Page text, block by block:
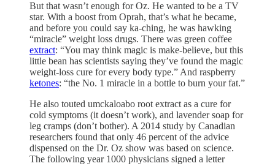
But that wasn’t enough for Oz. He wanted to be a TV
star. With a boost from Oprah, that’s what he became,
and before you could say ka-ching, he was hawking
“miracle” weight loss drugs. There was green coffee
extract: “You may think magic is make-believe, but this
little bean has scientists saying they’ve found the magic
weight-loss cure for every body type.” And raspberry
ketones: “the No. 1 miracle in a bottle to burn your fat.”
He also touted umckaloabo root extract as a cure for
cold symptoms (it doesn’t work), and lavender soap for
leg cramps (don’t bother). A 2014 study by Canadian
researchers found that only 46 percent of the advice
dispensed on the Dr. Oz show was based on science.
The following year 1000 physicians signed a letter